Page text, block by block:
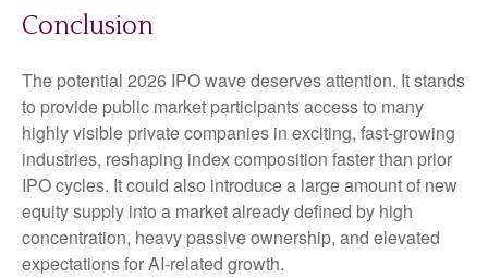
Conclusion
The potential 2026 IPO wave deserves attention. It stands
to provide public market participants access to many
highly visible private companies in exciting, fast-growing
industries, reshaping index composition faster than prior
IPO cycles. It could also introduce a large amount of new
equity supply into a market already defined by high
concentration, heavy passive ownership, and elevated
expectations for AI-related growth.